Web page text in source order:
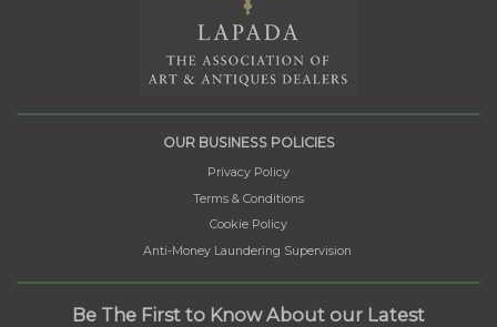
OUR BUSINESS POLICIES
Privacy Policy
Terms & Conditions
Cookie Policy
Anti-Money Laundering Supervision
Be The First to Know About our Latest